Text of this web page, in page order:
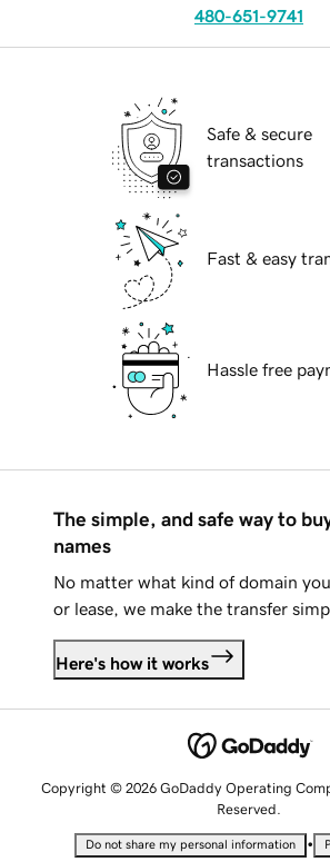
480-651-9741
Safe & secure
transactions
Fast & easy
Hassle free
The simple, and safe way to
names
No matter what kind of domain
or lease, we make the transfer
Here's how it works
Copyright © 2026 GoDaddy Operating
Reserved.
Do not share my personal information •